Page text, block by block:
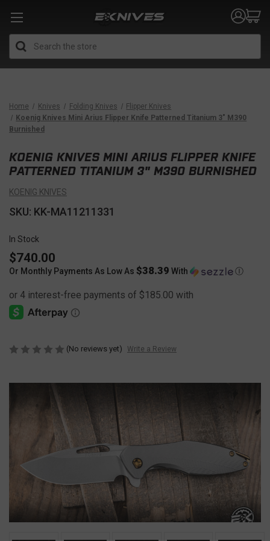
Home Knives Folding Knives
Flipper Knives
Koenig Knives Mini Arius Flipper Knife Patterned Titanium 3" M390
Burnished
KOENIG KNIVES MINI ARIUS FLIPPER KNIFE
PATTERNED TITANIUM 3" M390 BURNISHED
KOENIG KNIVES
SKU: KK-MA11211331
In Stock
$740.00
Or Monthly Payments As Low As $38.39 With Ⓘ
(No reviews yet) Write a Review